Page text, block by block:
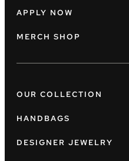
APPLY NOW
MERCH SHOP
OUR COLLECTION
HANDBAGS
DESIGNER JEWELRY